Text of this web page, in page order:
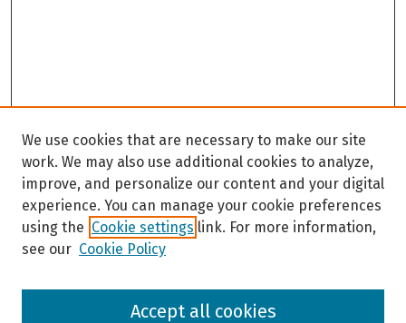
Browse
We use cookies that are necessary to make our site
work. We may also use additional cookies to analyze,
improve, and personalize our content and your digital
experience. You can manage your cookie preferences
using the Cookie settings link. For more information,
see our Cookie Policy
Accept all cookies